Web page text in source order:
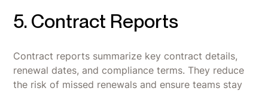
5. Contract Reports
Contract reports summarize key contract details,
renewal dates, and compliance terms. They reduce
the risk of missed renewals and ensure teams stay